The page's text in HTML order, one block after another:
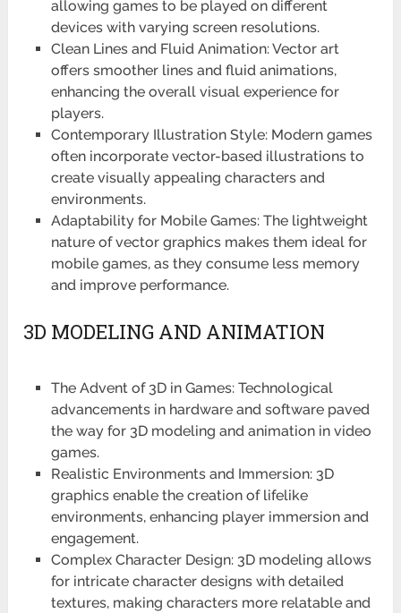
allowing games to be played on different
devices with varying screen resolutions.
Clean Lines and Fluid Animation: Vector art
offers smoother lines and fluid animations,
enhancing the overall visual experience for
players.
Contemporary Illustration Style: Modern games
often incorporate vector-based illustrations to
create visually appealing characters and
environments.
Adaptability for Mobile Games: The lightweight
nature of vector graphics makes them ideal for
mobile games, as they consume less memory
and improve performance.
3D MODELING AND ANIMATION
The Advent of 3D in Games: Technological
advancements in hardware and software paved
the way for 3D modeling and animation in video
games.
Realistic Environments and Immersion: 3D
graphics enable the creation of lifelike
environments, enhancing player immersion and
engagement.
Complex Character Design: 3D modeling allows
for intricate character designs with detailed
textures, making characters more relatable and